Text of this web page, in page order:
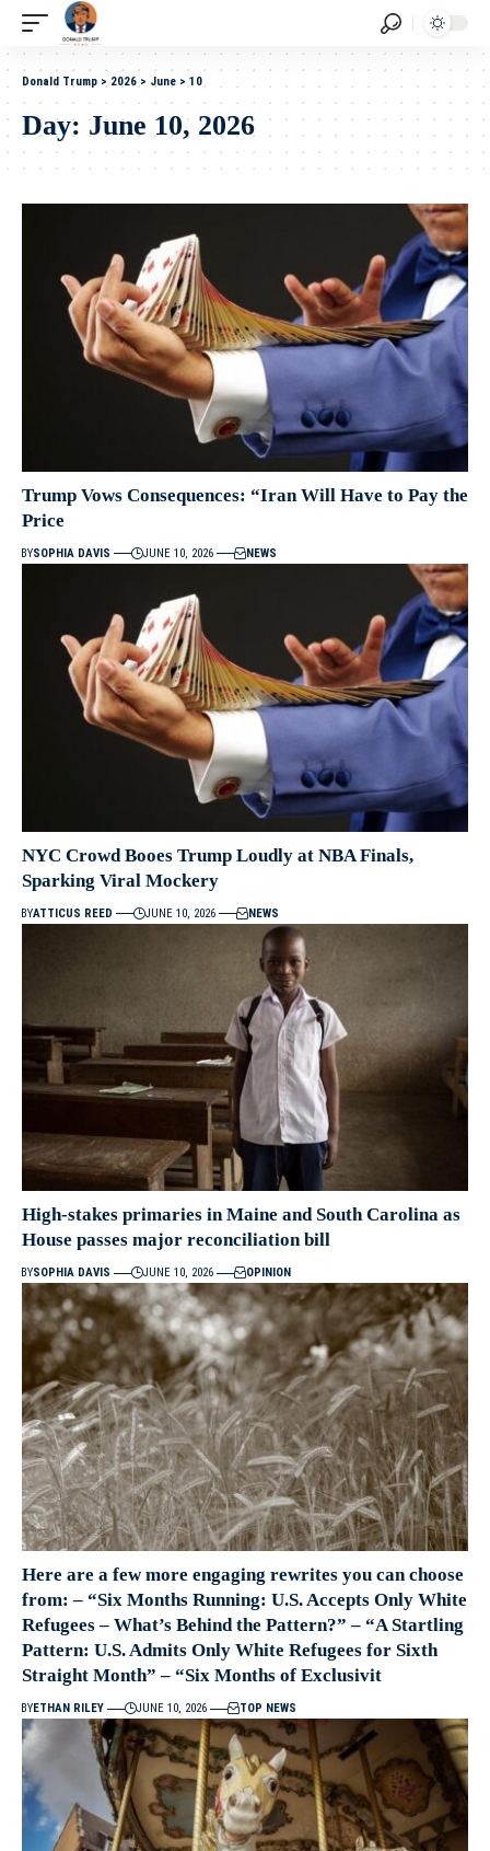
Donald Trump > 2026 > June > 10
Day: June 10, 2026
Trump Vows Consequences: “Iran Will Have to Pay the
Price
BYSOPHIA DAVIS JUNE 10, 2026 NEWS
NYC Crowd Booes Trump Loudly at NBA Finals,
Sparking Viral Mockery
BYATTICUS REED JUNE 10, 2026 NEWS
High-stakes primaries in Maine and South Carolina as
House passes major reconciliation bill
BYSOPHIA DAVIS JUNE 10, 2026 OPINION
Here are a few more engaging rewrites you can choose
from: – “Six Months Running: U.S. Accepts Only White
Refugees – What’s Behind the Pattern?” – “A Startling
Pattern: U.S. Admits Only White Refugees for Sixth
Straight Month” – “Six Months of Exclusivit
BYETHAN RILEY JUNE 10, 2026 TOP NEWS